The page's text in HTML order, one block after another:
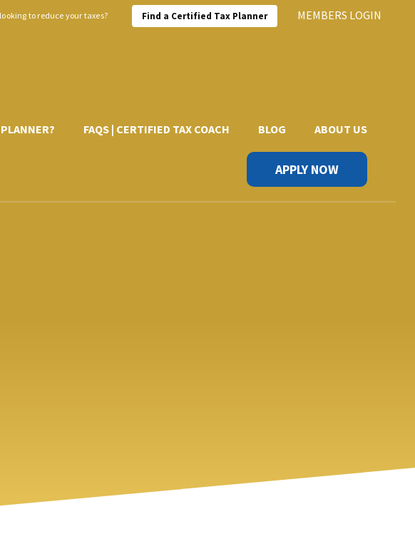
to reduce your taxes? Find a Certified Tax Planner MEMBERS LOGIN
FAQS | CERTIFIED TAX COACH BLOG ABOUT US
APPLY NOW